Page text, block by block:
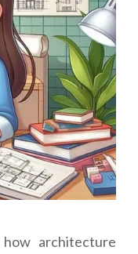
architecture